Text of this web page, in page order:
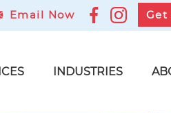
Email Now Get
INDUSTRIES